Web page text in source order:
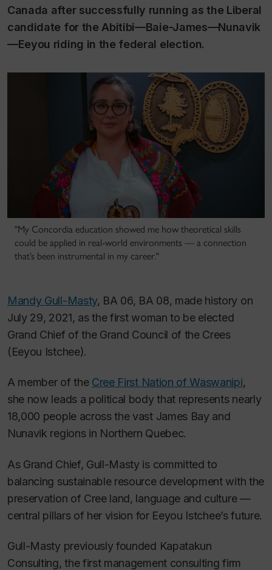
Canada after successfully running as the Liberal
candidate for the Abitibi—Baie-James—Nunavik
—Eeyou riding in the federal election.
"My Concordia education showed me how theoretical skills
could be applied in real-world environments — a connection
that’s been instrumental in my career."
Mandy Gull-Masty, BA 06, BA 08, made history on
July 29, 2021, as the first woman to be elected
Grand Chief of the Grand Council of the Crees
(Eeyou Istchee).
A member of the Cree First Nation of Waswanipi,
she now leads a political body that represents nearly
18,000 people across the vast James Bay and
Nunavik regions in Northern Quebec.
As Grand Chief, Gull-Masty is committed to
balancing sustainable resource development with the
preservation of Cree land, language and culture —
central pillars of her vision for Eeyou Istchee’s future.
Gull-Masty previously founded Kapatakun
Consulting, the first management consulting firm